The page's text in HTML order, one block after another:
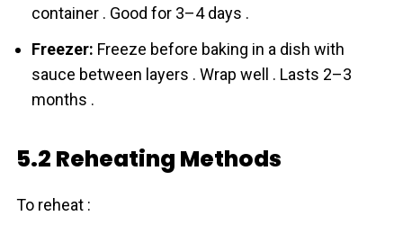
container . Good for 3–4 days .
Freezer: Freeze before baking in a dish with
sauce between layers . Wrap well . Lasts 2–3
months .
5.2 Reheating Methods
To reheat :